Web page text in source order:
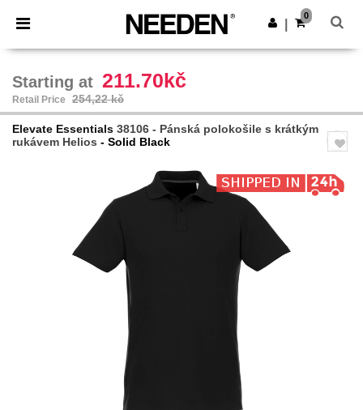
× Aplikace Needen
Lepší ceny v aplikaci!
Stáhnout app
0
Starting at 211.70kč
Retail Price 254,22 kč
Elevate Essentials 38106 - Pánská polokošile s krátkým
rukávem Helios - Solid Black